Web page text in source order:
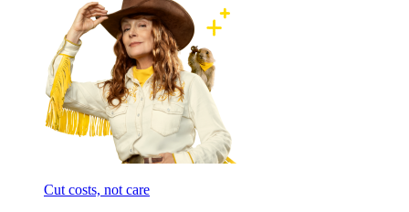
Cut costs, not care